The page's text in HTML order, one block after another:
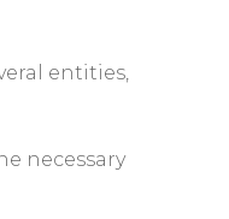
entities,
necessary